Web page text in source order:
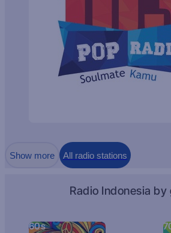
Show more All radio stations
Radio Indonesia by
60s